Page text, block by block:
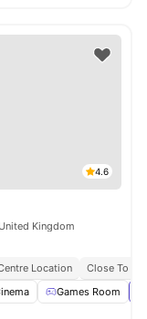
4.6
Kingdom
Location
Close To
Games Room